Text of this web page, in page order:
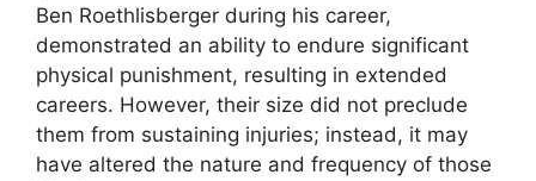
Ben Roethlisberger during his career,
demonstrated an ability to endure significant
physical punishment, resulting in extended
careers. However, their size did not preclude
them from sustaining injuries; instead, it may
have altered the nature and frequency of those